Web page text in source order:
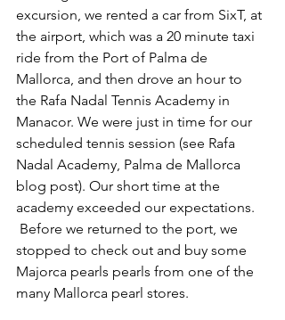
excursion, we rented a car from SixT, at
the airport, which was a 20 minute taxi
ride from the Port of Palma de
Mallorca, and then drove an hour to
the Rafa Nadal Tennis Academy in
Manacor. We were just in time for our
scheduled tennis session (see Rafa
Nadal Academy, Palma de Mallorca
blog post). Our short time at the
academy exceeded our expectations.
Before we returned to the port, we
stopped to check out and buy some
Majorca pearls pearls from one of the
many Mallorca pearl stores.